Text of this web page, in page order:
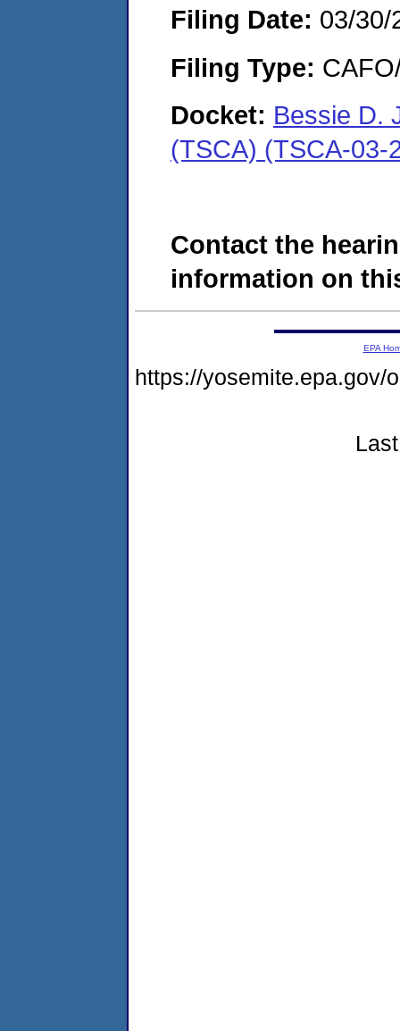
Filing Date: 03/30/
Filing Type:
Docket: Bessie D.
(TSCA) (TSCA-03-
Contact the
information on
EPA
https://yosemite.epa.gov/